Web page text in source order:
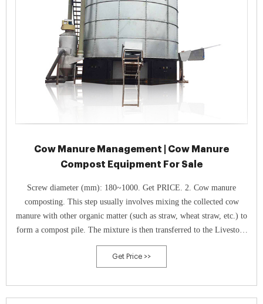
Cow Manure Management | Cow Manure
Compost Equipment For Sale
Screw diameter (mm): 180~1000. Get PRICE. 2. Cow manure
composting. This step usually involves mixing the collected cow
manure with other organic matter (such as straw, wheat straw, etc.) to
form a compost pile. The mixture is then transferred to the Livestock
And Poultry Manure Fermentation Tank for fermentation.
Get Price >>